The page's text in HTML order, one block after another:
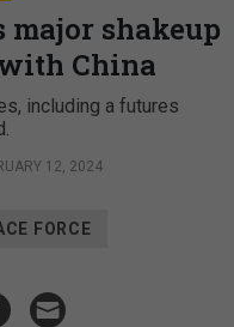
major shakeup
China
including a futures
12, 2024
FORCE